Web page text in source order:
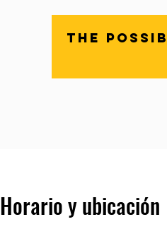
The
Horario y ubicación